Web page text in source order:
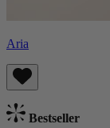
Aria
Bestseller